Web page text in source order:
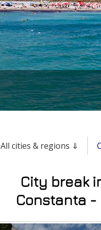
All cities & regions ⇓
City break
Constanta